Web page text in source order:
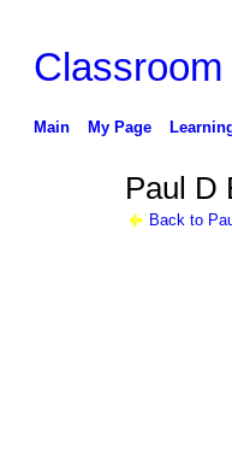
Classroom
Main My Page
Paul D
Back to